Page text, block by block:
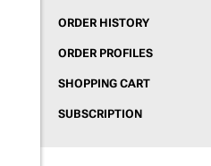
ORDER HISTORY
ORDER PROFILES
SHOPPING CART
SUBSCRIPTION